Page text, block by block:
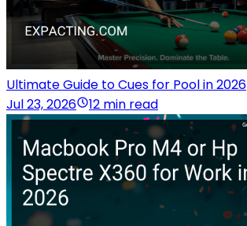
Ultimate Guide to Cues for Pool in 2026
Jul 23, 2026
12 min read